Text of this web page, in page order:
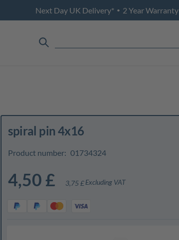
Next Day UK Delivery* • 2 Year Warranty
spiral pin 4x16
Product number: 01734324
4,50 £ 3,75 £Excluding VAT